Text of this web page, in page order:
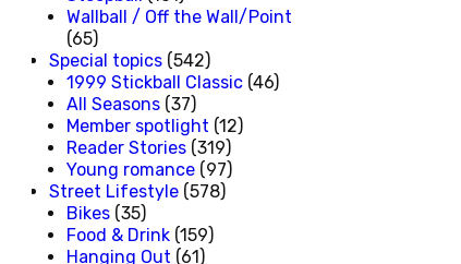
Wallball / Off the Wall/Point
(65)
Special topics (542)
1999 Stickball Classic (46)
All Seasons (37)
Member spotlight (12)
Reader Stories (319)
Young romance (97)
Street Lifestyle (578)
Bikes (35)
Food & Drink (159)
Hanging Out (61)